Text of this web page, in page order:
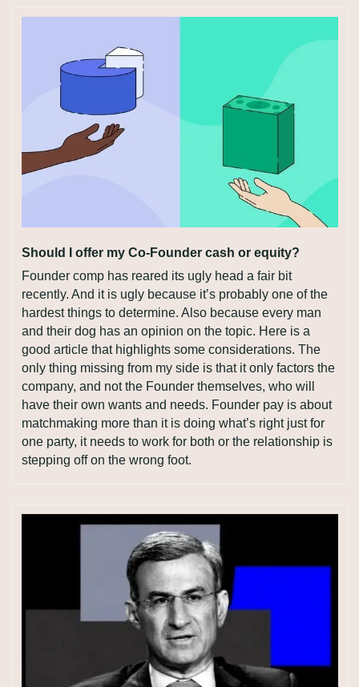
Should I offer my Co-Founder cash or equity?
Founder comp has reared its ugly head a fair bit
recently. And it is ugly because it’s probably one of the
hardest things to determine. Also because every man
and their dog has an opinion on the topic. Here is a
good article that highlights some considerations. The
only thing missing from my side is that it only factors the
company, and not the Founder themselves, who will
have their own wants and needs. Founder pay is about
matchmaking more than it is doing what’s right just for
one party, it needs to work for both or the relationship is
stepping off on the wrong foot.